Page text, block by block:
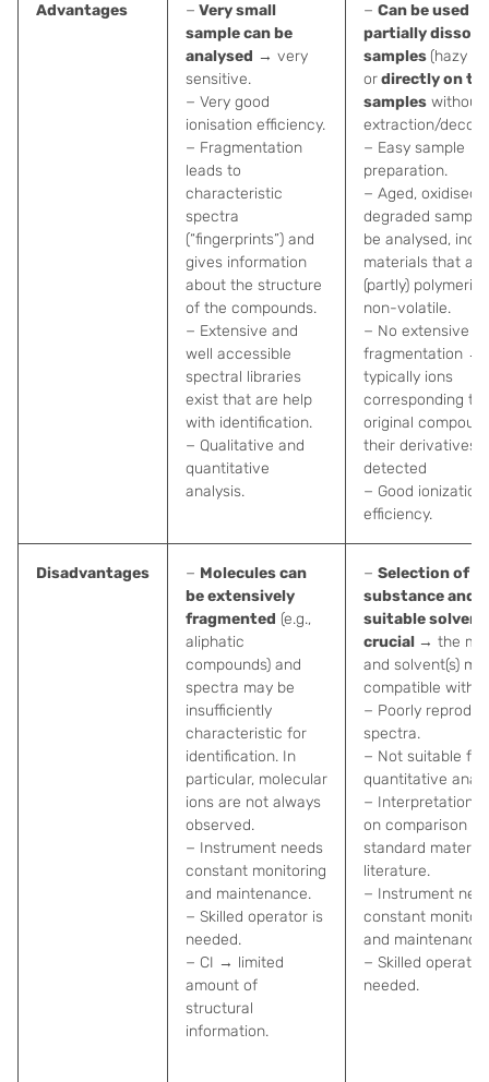
Advantages − Very small
sample can be
analysed → very
sensitive.
− Very good
ionisation efficiency.
− Fragmentation
leads to
characteristic
spectra
(“fingerprints”) and
gives information
about the structure
of the compounds.
− Extensive and
well accessible
spectral libraries
exist that are help
with identification.
− Qualitative and
quantitative
analysis.
− Can be used
partially
samples (hazy
ordirectly on
samples without
extraction/
− Easy sample
preparation.
− Aged, oxidised,
degraded
be analysed, incl.
materials that are
(partly) polymeric
non-volatile.
− No extensive
fragmentation →
typically ions
corresponding to
original
their derivatives
detected
− Good ionization
efficiency.
Disadvantages − Molecules can
be extensively
fragmented (e.g.,
aliphatic
compounds) and
spectra may be
insufficiently
characteristic for
identification. In
particular, molecular
ions are not always
observed.
− Instrument needs
constant monitoring
and maintenance.
− Skilled operator is
needed.
− CI → limited
amount of
structural
information.
− Selection of
substance and
suitable
crucial → the
and solvent(s)
compatible with
− Poorly
spectra.
− Not suitable for
quantitative
− Interpretation
on comparison to
standard
literature.
− Instrument
constant
and maintenance.
− Skilled operator
needed.